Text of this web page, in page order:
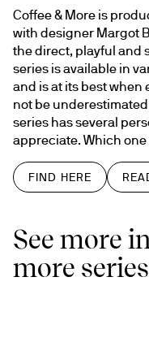
Coffee & More is
with designer Margot
the direct, playful and
series is available in
and is at its best when
not be
series has several
appreciate. Which
FIND HERE
See more
more series